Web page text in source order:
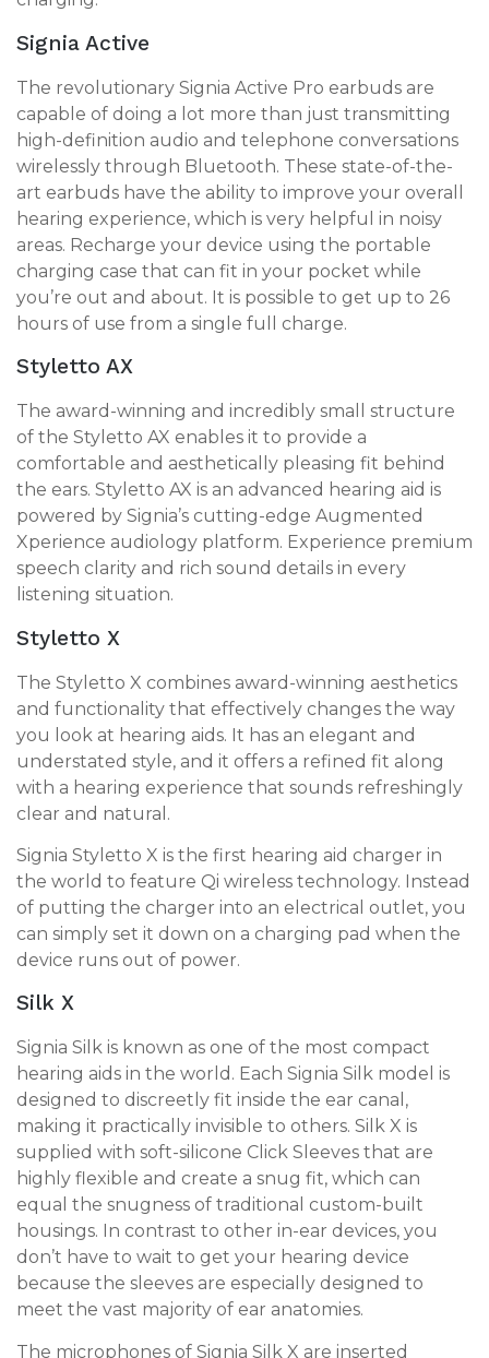
Signia Active
The revolutionary Signia Active Pro earbuds are
capable of doing a lot more than just transmitting
high-definition audio and telephone conversations
wirelessly through Bluetooth. These state-of-the-
art earbuds have the ability to improve your overall
hearing experience, which is very helpful in noisy
areas. Recharge your device using the portable
charging case that can fit in your pocket while
you’re out and about. It is possible to get up to 26
hours of use from a single full charge.
Styletto AX
The award-winning and incredibly small structure
of the Styletto AX enables it to provide a
comfortable and aesthetically pleasing fit behind
the ears. Styletto AX is an advanced hearing aid is
powered by Signia’s cutting-edge Augmented
Xperience audiology platform. Experience premium
speech clarity and rich sound details in every
listening situation.
Styletto X
The Styletto X combines award-winning aesthetics
and functionality that effectively changes the way
you look at hearing aids. It has an elegant and
understated style, and it offers a refined fit along
with a hearing experience that sounds refreshingly
clear and natural.
Signia Styletto X is the first hearing aid charger in
the world to feature Qi wireless technology. Instead
of putting the charger into an electrical outlet, you
can simply set it down on a charging pad when the
device runs out of power.
Silk X
Signia Silk is known as one of the most compact
hearing aids in the world. Each Signia Silk model is
designed to discreetly fit inside the ear canal,
making it practically invisible to others. Silk X is
supplied with soft-silicone Click Sleeves that are
highly flexible and create a snug fit, which can
equal the snugness of traditional custom-built
housings. In contrast to other in-ear devices, you
don’t have to wait to get your hearing device
because the sleeves are especially designed to
meet the vast majority of ear anatomies.
The microphones of Signia Silk X are inserted